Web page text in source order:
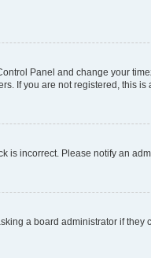
Panel and change your
If you are not registered, this is
is incorrect. Please notify an
a board administrator if